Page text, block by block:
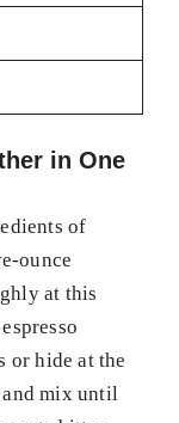
in One
of
ounce
at this
or hide at the
and mix until